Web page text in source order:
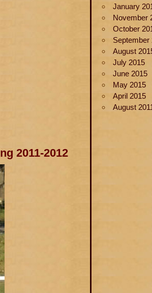
2011-2012
January
November
October
September
August
July 2015
June 2015
May 2015
April 2015
August